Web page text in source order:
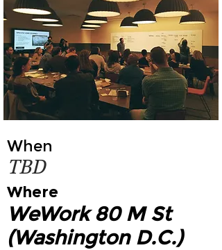
When
TBD
Where
WeWork 80 M St
(Washington D.C.)